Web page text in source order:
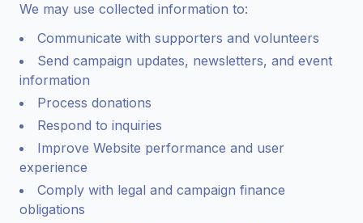
We may use collected information to:
Communicate with supporters and volunteers
Send campaign updates, newsletters, and event
information
Process donations
Respond to inquiries
Improve Website performance and user
experience
Comply with legal and campaign finance
obligations